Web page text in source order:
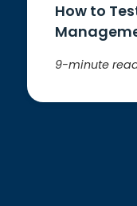
How to
9-minute